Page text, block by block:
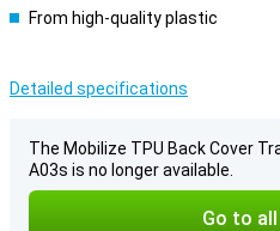
From high-quality plastic
Detailed specifications
The Mobilize TPU Back Cover
A03s is no longer available.
Go to